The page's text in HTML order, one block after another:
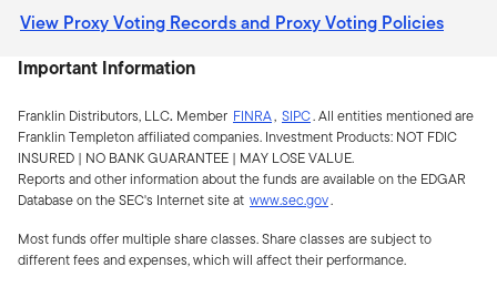
View Proxy Voting Records and Proxy Voting Policies
Important Information
Franklin Distributors, LLC. Member FINRA, SIPC.All entities mentioned are
Franklin Templeton affiliated companies. Investment Products: NOT FDIC
INSURED | NO BANK GUARANTEE | MAY LOSE VALUE.
Reports and other information about the funds are available on the EDGAR
Database on the SEC's Internet site at www.sec.gov.
Most funds offer multiple share classes. Share classes are subject to
different fees and expenses, which will affect their performance.